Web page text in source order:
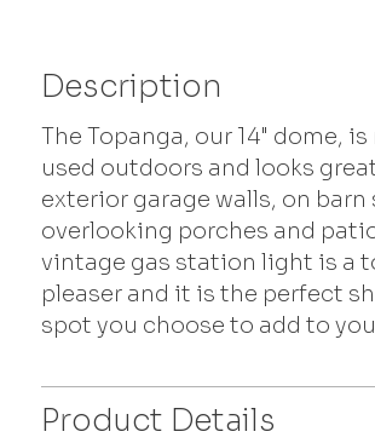
Description
The Topanga, our 14" dome,
used outdoors and looks
exterior garage walls, on barn
overlooking porches and
vintage gas station light is a
pleaser and it is the perfect
spot you choose to add to
Product Details